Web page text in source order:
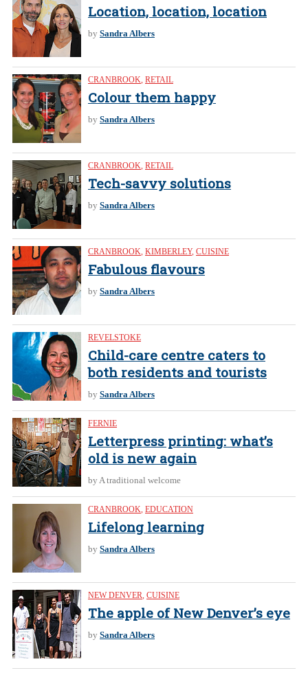
Location, location, location
by Sandra Albers
CRANBROOK, RETAIL
Colour them happy
by Sandra Albers
CRANBROOK, RETAIL
Tech-savvy solutions
by Sandra Albers
CRANBROOK, KIMBERLEY, CUISINE
Fabulous flavours
by Sandra Albers
REVELSTOKE
Child-care centre caters to
both residents and tourists
by Sandra Albers
FERNIE
Letterpress printing: what’s
old is new again
by A traditional welcome
CRANBROOK, EDUCATION
Lifelong learning
by Sandra Albers
NEW DENVER, CUISINE
The apple of New Denver’s eye
by Sandra Albers